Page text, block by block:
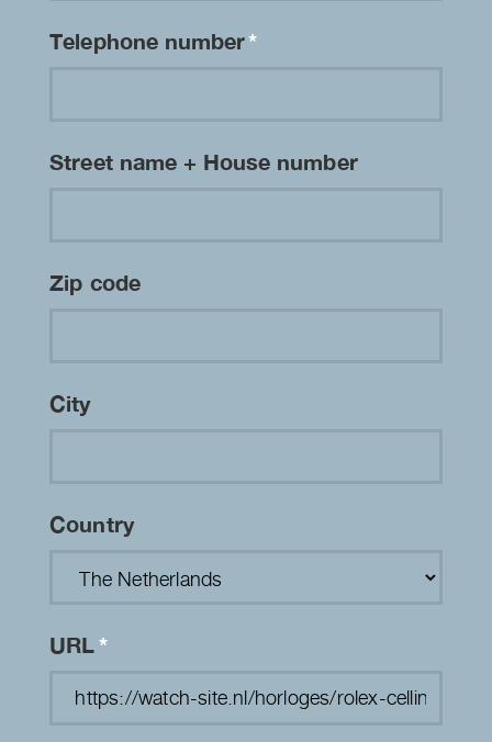
Telephone number*
Street name + House number
Zip code
City
Country
URL*